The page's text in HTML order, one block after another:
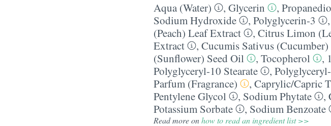
Aqua (Water) , Glycerin ,
Sodium Hydroxide
, Polyglycerin-3 ,
(Peach) Leaf Extract
, Citrus Limon
Extract
, Cucumis Sativus
(Sunflower) Seed Oil
, Tocopherol ,
Polyglyceryl-10 Stearate
,
Parfum (Fragrance)
, Caprylic/​Capric
Pentylene Glycol
, Sodium Phytate ,
Potassium Sorbate
, Sodium Benzoate
Read more onhow to read an ingredient list >>